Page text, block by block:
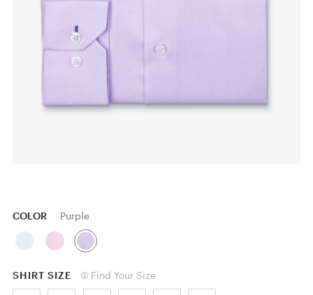
COLOR Purple
SHIRT SIZE Find Your Size